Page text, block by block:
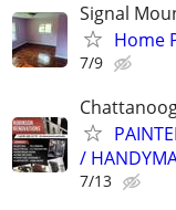
Signal
Home
7/9
/
7/13